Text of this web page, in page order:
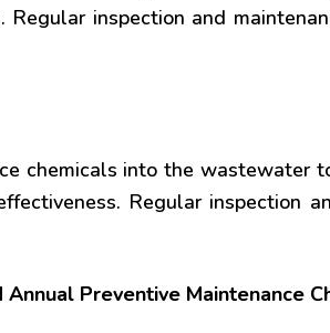
inspection and
chemicals into the wastewater
Regular inspection
Preventive Maintenance